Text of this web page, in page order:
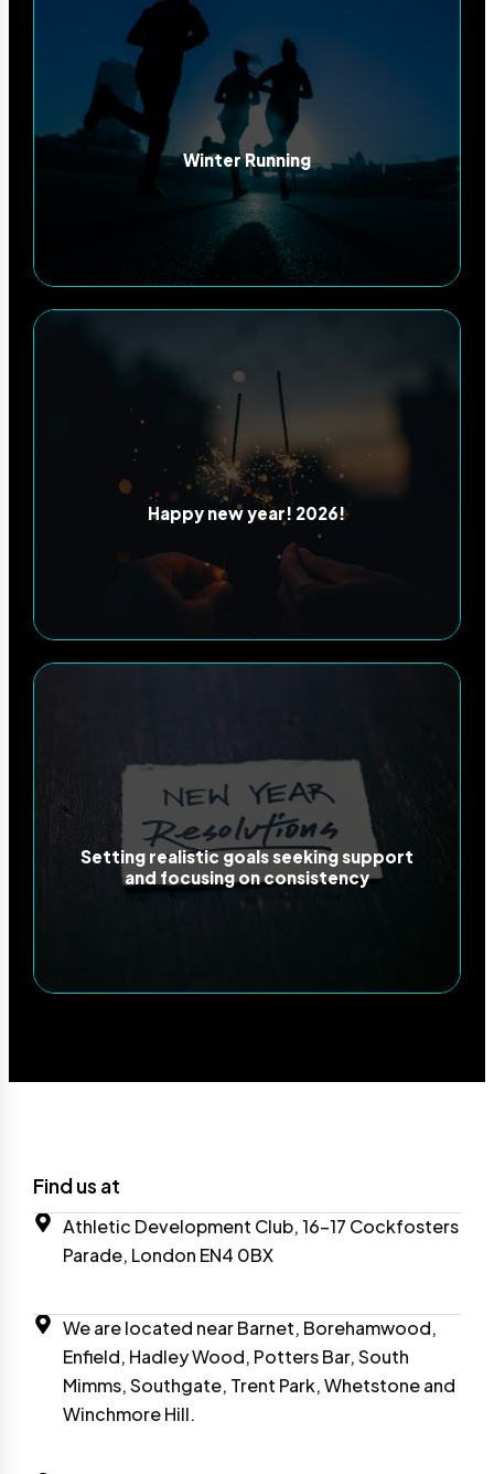
Winter Running
Happy new year! 2026!
Setting realistic goals seeking support
and focusing on consistency
Find us at
Athletic Development Club, 16-17 Cockfosters
Parade, London EN4 0BX
We are located near Barnet, Borehamwood,
Enfield, Hadley Wood, Potters Bar, South
Mimms, Southgate, Trent Park, Whetstone and
Winchmore Hill.